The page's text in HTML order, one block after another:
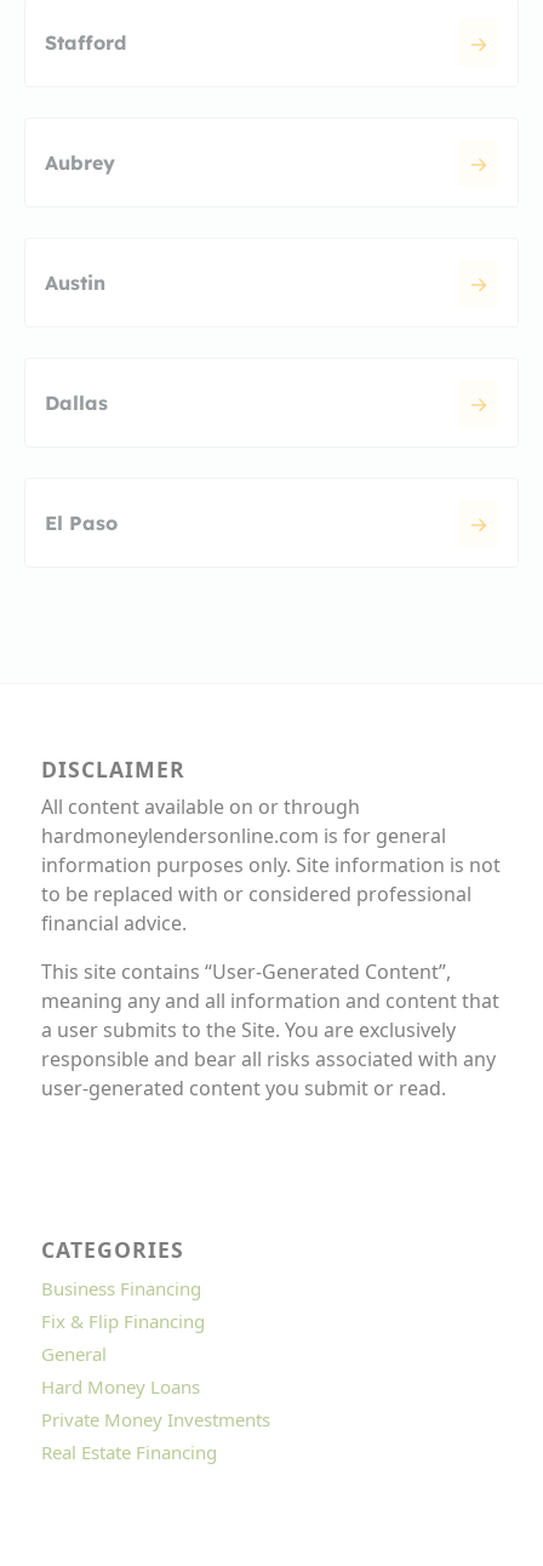
Stafford
Aubrey
Austin
Dallas
El Paso
DISCLAIMER
All content available on or through
hardmoneylendersonline.com is for general
information purposes only. Site information is not
to be replaced with or considered professional
financial advice.
This site contains “User-Generated Content”,
meaning any and all information and content that
a user submits to the Site. You are exclusively
responsible and bear all risks associated with any
user-generated content you submit or read.
CATEGORIES
Business Financing
Fix & Flip Financing
General
Hard Money Loans
Private Money Investments
Real Estate Financing